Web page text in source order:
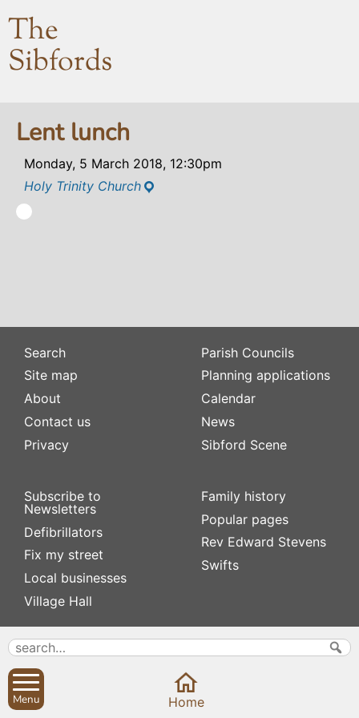
The
Sibfords
Lent lunch
Monday, 5 March 2018, 12:30pm
Holy Trinity Church
Search
Site map
About
Contact us
Privacy
Subscribe to
Newsletters
Defibrillators
Fix my street
Local businesses
Village Hall
Parish Councils
Planning applications
Calendar
News
Sibford Scene
Family history
Popular pages
Rev Edward Stevens
Swifts
Menu Home